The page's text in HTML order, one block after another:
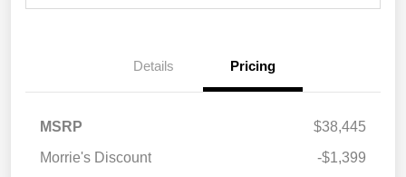
Details Pricing
MSRP
$38,445
Morrie's Discount
-$1,399